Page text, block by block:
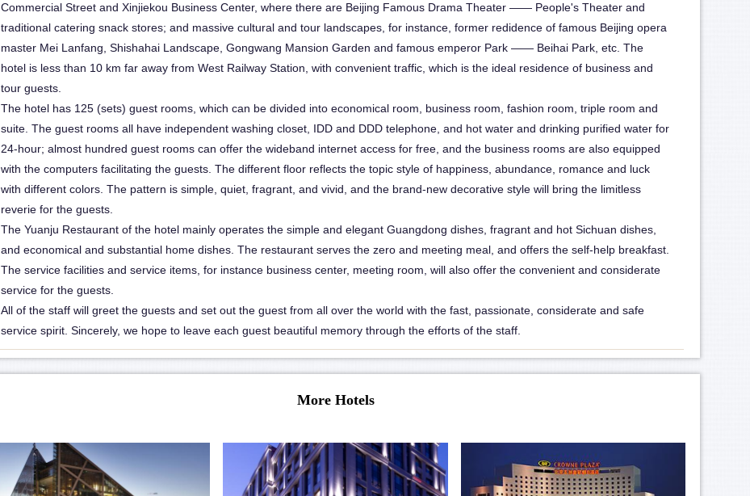
huguosi-hotel-2
Commercial Street and Xinjiekou Business Center, where there are Beijing Famous Drama Theater —— People's Theater and
traditional catering snack stores; and massive cultural and tour landscapes, for instance, former redidence of famous Beijing opera
master Mei Lanfang, Shishahai Landscape, Gongwang Mansion Garden and famous emperor Park —— Beihai Park, etc. The
hotel is less than 10 km far away from West Railway Station, with convenient traffic, which is the ideal residence of business and
tour guests.
The hotel has 125 (sets) guest rooms, which can be divided into economical room, business room, fashion room, triple room and
suite. The guest rooms all have independent washing closet, IDD and DDD telephone, and hot water and drinking purified water for
24-hour; almost hundred guest rooms can offer the wideband internet access for free, and the business rooms are also equipped
with the computers facilitating the guests. The different floor reflects the topic style of happiness, abundance, romance and luck
with different colors. The pattern is simple, quiet, fragrant, and vivid, and the brand-new decorative style will bring the limitless
reverie for the guests.
The Yuanju Restaurant of the hotel mainly operates the simple and elegant Guangdong dishes, fragrant and hot Sichuan dishes,
and economical and substantial home dishes. The restaurant serves the zero and meeting meal, and offers the self-help breakfast.
The service facilities and service items, for instance business center, meeting room, will also offer the convenient and considerate
service for the guests.
All of the staff will greet the guests and set out the guest from all over the world with the fast, passionate, considerate and safe
service spirit. Sincerely, we hope to leave each guest beautiful memory through the efforts of the staff.
More Hotels